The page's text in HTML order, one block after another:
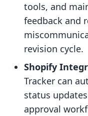
tools, and
feedback and
revision cycle.
Shopify
Tracker can
status
approval